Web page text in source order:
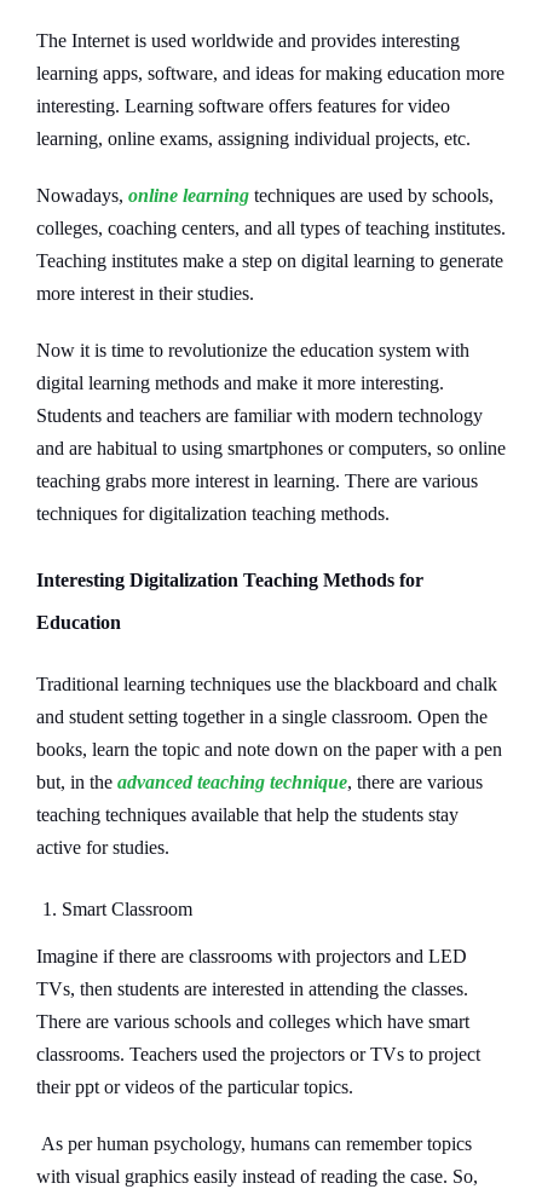
The Internet is used worldwide and provides interesting
learning apps, software, and ideas for making education more
interesting. Learning software offers features for video
learning, online exams, assigning individual projects, etc.
Nowadays, online learning techniques are used by schools,
colleges, coaching centers, and all types of teaching institutes.
Teaching institutes make a step on digital learning to generate
more interest in their studies.
Now it is time to revolutionize the education system with
digital learning methods and make it more interesting.
Students and teachers are familiar with modern technology
and are habitual to using smartphones or computers, so online
teaching grabs more interest in learning. There are various
techniques for digitalization teaching methods.
Interesting Digitalization Teaching Methods for
Education
Traditional learning techniques use the blackboard and chalk
and student setting together in a single classroom. Open the
books, learn the topic and note down on the paper with a pen
but, in the advanced teaching technique, there are various
teaching techniques available that help the students stay
active for studies.
1. Smart Classroom
Imagine if there are classrooms with projectors and LED
TVs, then students are interested in attending the classes.
There are various schools and colleges which have smart
classrooms. Teachers used the projectors or TVs to project
their ppt or videos of the particular topics.
As per human psychology, humans can remember topics
with visual graphics easily instead of reading the case. So,